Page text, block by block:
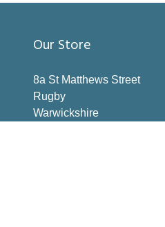
Our Store
8a St Matthews Street
Rugby
Warwickshire